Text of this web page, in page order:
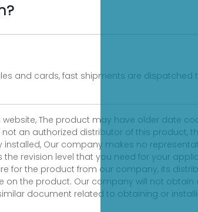
and cards, fast shipments are dispatched
The product may have older date
an authorized distributor of this product,
installed, Our company makes no
the revision level that you need for your
for the product from our company, its
the product. Our company will not obtain
document related to obtaining or